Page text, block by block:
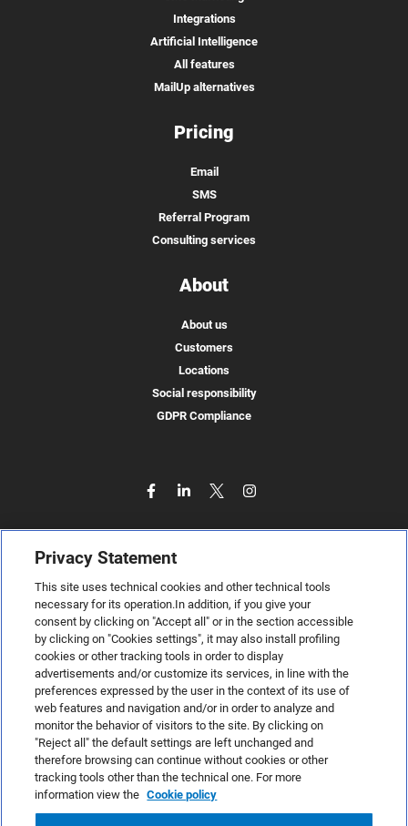
Integrations
Artificial Intelligence
All features
MailUp alternatives
Pricing
Email
SMS
Referral Program
Consulting services
About
About us
Customers
Locations
Social responsibility
GDPR Compliance
TeamSystem S.p.A., Via Sandro Pertini 88, 61122 Pesaro (PU) –
Italy
VAT code no. IT01035310414. MailUp® is a registered
Privacy Statement
This site uses technical cookies and other technical tools
necessary for its operation.In addition, if you give your
consent by clicking on "Accept all" or in the section accessible
by clicking on "Cookies settings", it may also install profiling
cookies or other tracking tools in order to display
advertisements and/or customize its services, in line with the
preferences expressed by the user in the context of its use of
web features and navigation and/or in order to analyze and
monitor the behavior of visitors to the site. By clicking on
"Reject all" the default settings are left unchanged and
therefore browsing can continue without cookies or other
tracking tools other than the technical one. For more
information view the Cookie policy